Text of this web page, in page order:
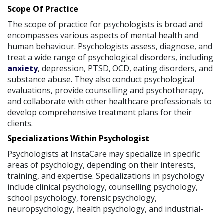
Scope Of Practice
The scope of practice for psychologists is broad and
encompasses various aspects of mental health and
human behaviour. Psychologists assess, diagnose, and
treat a wide range of psychological disorders, including
anxiety, depression, PTSD, OCD, eating disorders, and
substance abuse. They also conduct psychological
evaluations, provide counselling and psychotherapy,
and collaborate with other healthcare professionals to
develop comprehensive treatment plans for their
clients.
Specializations Within Psychologist
Psychologists at InstaCare may specialize in specific
areas of psychology, depending on their interests,
training, and expertise. Specializations in psychology
include clinical psychology, counselling psychology,
school psychology, forensic psychology,
neuropsychology, health psychology, and industrial-